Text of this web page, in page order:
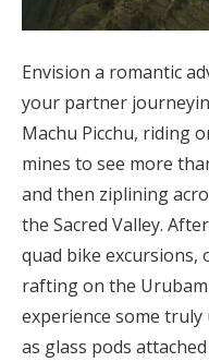
Envision a romantic
your partner
Machu Picchu, riding
mines to see more
and then ziplining
the Sacred Valley.
quad bike
rafting on the
experience some truly
as glass pods